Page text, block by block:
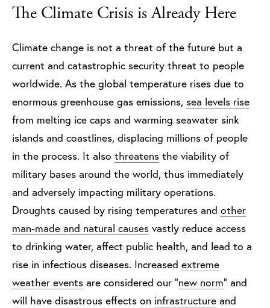
The Climate Crisis is Already Here
Climate change is not a threat of the future but a
current and catastrophic security threat to people
worldwide. As the global temperature rises due to
enormous greenhouse gas emissions, sea levels rise
from melting ice caps and warming seawater sink
islands and coastlines, displacing millions of people
in the process. It also threatens the viability of
military bases around the world, thus immediately
and adversely impacting military operations.
Droughts caused by rising temperatures and other
man-made and natural causes vastly reduce access
to drinking water, affect public health, and lead to a
rise in infectious diseases. Increased extreme
weather events are considered our “new norm” and
will have disastrous effects on infrastructure and